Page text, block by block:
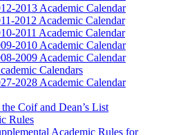
2013 Academic Calendar
2012 Academic Calendar
2011 Academic Calendar
2010 Academic Calendar
2009 Academic Calendar
Calendars
2028 Academic Calendar
Coif and Dean’s List
Rules
Academic Rules for